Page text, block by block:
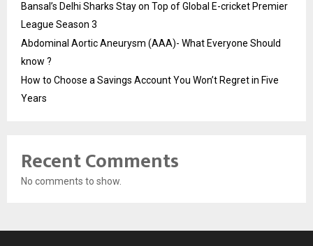
Bansal’s Delhi Sharks Stay on Top of Global E-cricket Premier
League Season 3
Abdominal Aortic Aneurysm (AAA)- What Everyone Should
know ?
How to Choose a Savings Account You Won’t Regret in Five
Years
Recent Comments
No comments to show.